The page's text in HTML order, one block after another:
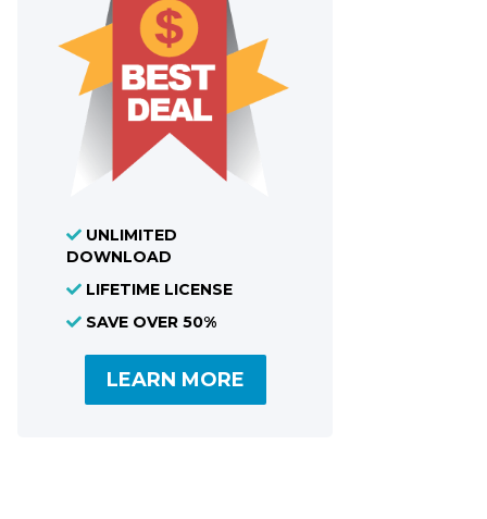
UNLIMITED
DOWNLOAD
LIFETIME LICENSE
SAVE OVER 50%
LEARN MORE